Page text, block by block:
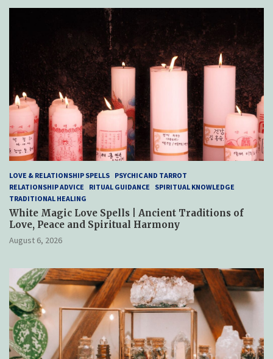
LOVE & RELATIONSHIP SPELLS PSYCHIC AND TARROT
RELATIONSHIP ADVICE
RITUAL GUIDANCE
SPIRITUAL KNOWLEDGE
TRADITIONAL HEALING
White Magic Love Spells | Ancient Traditions of
Love, Peace and Spiritual Harmony
August 6, 2026